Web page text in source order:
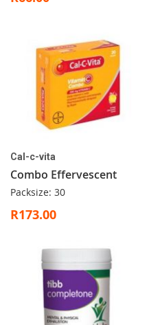
Cal-c-vita
Combo Effervescent
Packsize: 30
R173.00